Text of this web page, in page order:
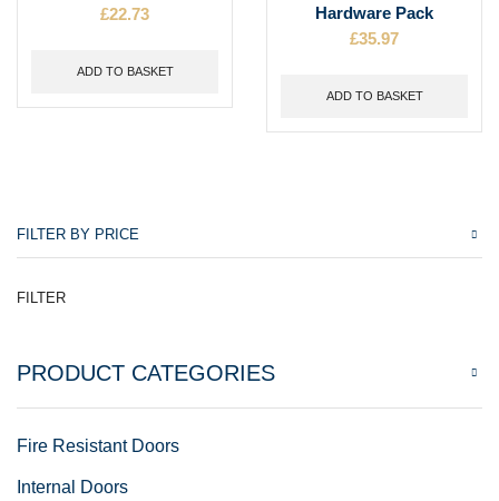
£22.73
ADD TO BASKET
Hardware Pack
£35.97
ADD TO BASKET
FILTER BY PRICE
FILTER
PRODUCT CATEGORIES
Fire Resistant Doors
Internal Doors